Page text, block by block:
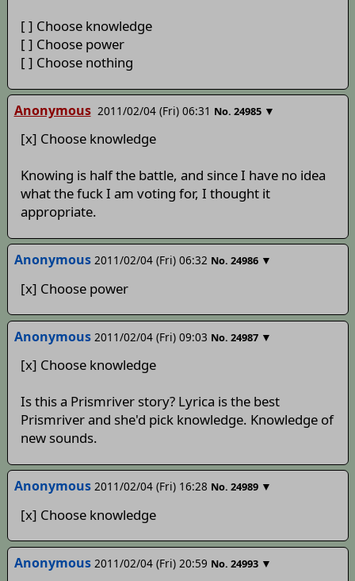
[ ] Choose knowledge
[ ] Choose power
[ ] Choose nothing
Anonymous 2011/02/04 (Fri) 06:31 No. 24985 ▼
[x] Choose knowledge
Knowing is half the battle, and since I have no idea
what the fuck I am voting for, I thought it
appropriate.
Anonymous 2011/02/04 (Fri) 06:32 No. 24986 ▼
[x] Choose power
Anonymous 2011/02/04 (Fri) 09:03 No. 24987 ▼
[x] Choose knowledge
Is this a Prismriver story? Lyrica is the best
Prismriver and she'd pick knowledge. Knowledge of
new sounds.
Anonymous 2011/02/04 (Fri) 16:28 No. 24989 ▼
[x] Choose knowledge
Anonymous 2011/02/04 (Fri) 20:59 No. 24993 ▼